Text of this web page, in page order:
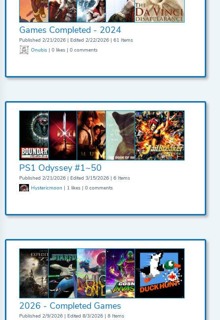
Games Completed - 2024
Published 2/21/2026 | Edited 2/22/2026 | 61 Items
Onubis | 0 likes | 0 comments
PS1 Odyssey #1~50
Published 2/21/2026 | Edited 3/15/2026 | 6 Items
Hystericmoon | 1 likes | 0 comments
2026 - Completed Games
Published 2/9/2026 | Edited 8/3/2026 | 8 Items